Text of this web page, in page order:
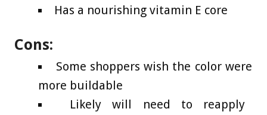
Has a nourishing vitamin E core
Cons:
Some shoppers wish the color were
more buildable
Likely will need to reapply